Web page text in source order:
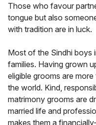
Those who favour
tongue but also
with tradition are in luck.
Most of the Sindhi boys
families. Having grown
eligible grooms are
the world. Kind,
matrimony grooms are
married life and
makes them a